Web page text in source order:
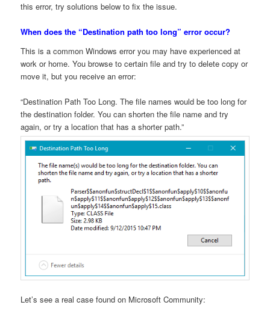
this error, try solutions below to fix the issue.
When does the “Destination path too long” error occur?
This is a common Windows error you may have experienced at
work or home. You browse to certain file and try to delete copy or
move it, but you receive an error:
“Destination Path Too Long. The file names would be too long for
the destination folder. You can shorten the file name and try
again, or try a location that has a shorter path.”
Let’s see a real case found on Microsoft Community: